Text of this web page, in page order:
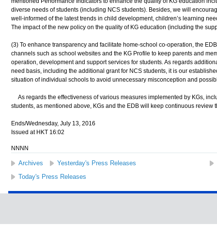
diverse needs of students (including NCS students). Besides, we will
well-informed of the latest trends in child development, children’s learning
The impact of the new policy on the quality of KG education (including the
(3) To enhance transparency and facilitate home-school co-operation, the
channels such as school websites and the KG Profile to keep parents and
operation, development and support services for students. As regards
need basis, including the additional grant for NCS students, it is our
situation of individual schools to avoid unnecessary misconception and
As regards the effectiveness of various measures implemented by KGs,
students, as mentioned above, KGs and the EDB will keep continuous review
Ends/Wednesday, July 13, 2016
Issued at HKT 16:02
NNNN
Archives Yesterday's Press Releases
Today's Press Releases